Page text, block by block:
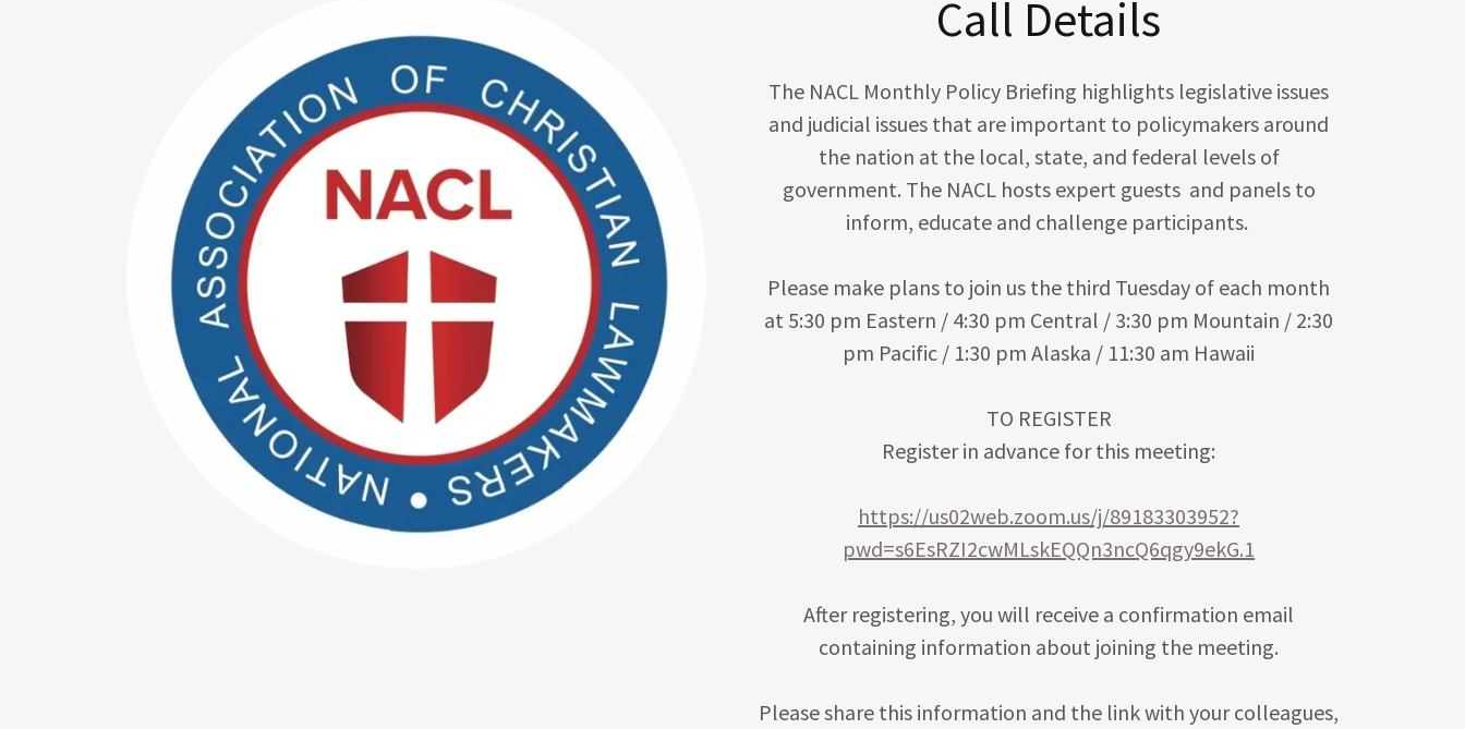
Call Details
The NACL Monthly Policy Briefing highlights legislative issues
and judicial issues that are important to policymakers around
the nation at the local, state, and federal levels of
government. The NACL hosts expert guests and panels to
inform, educate and challenge participants.
Please make plans to join us the third Tuesday of each month
at 5:30 pm Eastern / 4:30 pm Central / 3:30 pm Mountain / 2:30
pm Pacific / 1:30 pm Alaska / 11:30 am Hawaii
TO REGISTER
Register in advance for this meeting:
https://us02web.zoom.us/j/89183303952?
pwd=s6EsRZI2cwMLskEQQn3ncQ6qgy9ekG.1
After registering, you will receive a confirmation email
containing information about joining the meeting.
Please share this information and the link with your colleagues,